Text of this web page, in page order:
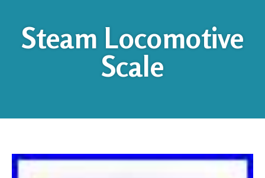
Steam Locomotive
Scale